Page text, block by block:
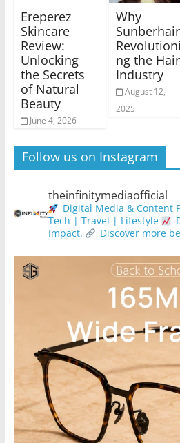
Ereperez
Skincare
Review:
Unlocking
the Secrets
of Natural
Beauty
June 4, 2026
Why
ng the Hair
Industry
August 12,
2025
Follow us on Instagram
theinfinitymediaofficial
Digital Media & Content
Tech | Travel | Lifestyle
Impact.
Discover more